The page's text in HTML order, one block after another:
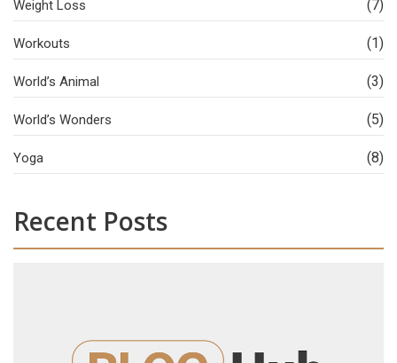
Weight Loss (7)
Workouts (1)
World’s Animal (3)
World’s Wonders (5)
Yoga (8)
Recent Posts